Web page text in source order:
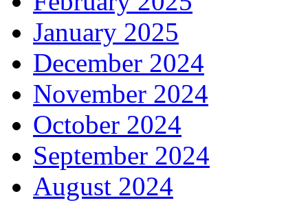
January 2025
December 2024
November 2024
October 2024
September 2024
August 2024